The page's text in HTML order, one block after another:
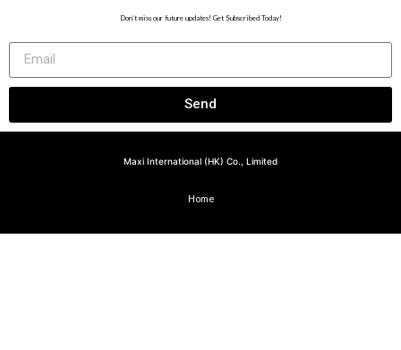
Don’t miss our future updates! Get Subscribed Today!
Send
Maxi International (HK) Co., Limited
Home